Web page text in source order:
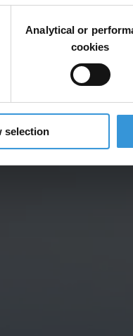
Analytical or
cookies
selection